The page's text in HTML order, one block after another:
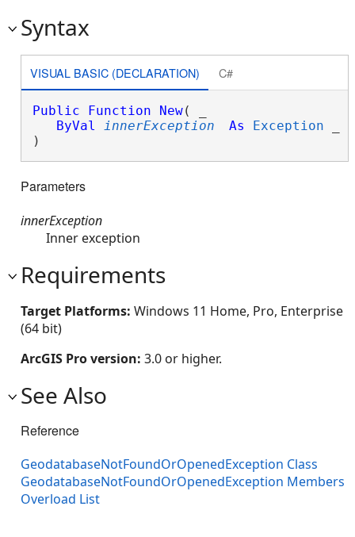
Syntax
VISUAL BASIC (DECLARATION) C#
Public Function New( _
ByVal
innerException As Exception
)
Parameters
innerException
Inner exception
Requirements
Target Platforms: Windows 11 Home, Pro, Enterprise
(64 bit)
ArcGIS Pro version: 3.0 or higher.
See Also
Reference
GeodatabaseNotFoundOrOpenedException Class
GeodatabaseNotFoundOrOpenedException Members
Overload List